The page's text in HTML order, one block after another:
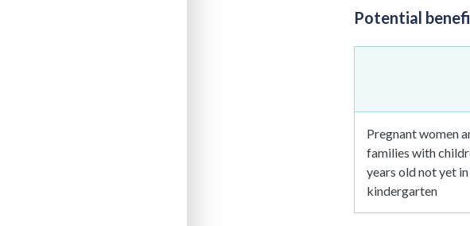
Potential
Pregnant women
families with
years old not yet in
kindergarten